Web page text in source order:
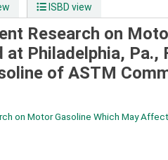
ISBD view
Research on
Philadelphia, Pa.,
of ASTM
on Motor Gasoline Which May